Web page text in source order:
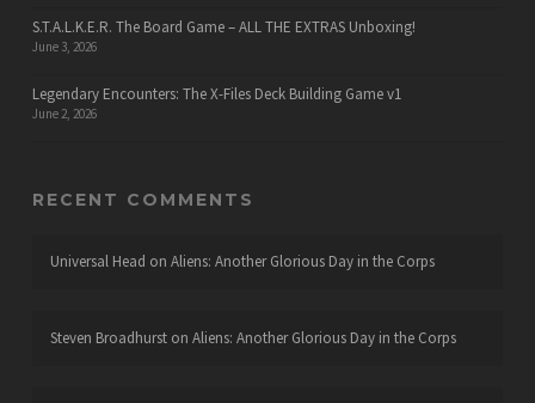
S.T.A.L.K.E.R. The Board Game – ALL THE EXTRAS Unboxing!
June 3, 2026
Legendary Encounters: The X-Files Deck Building Game v1
June 2, 2026
RECENT COMMENTS
Universal Head on Aliens: Another Glorious Day in the Corps
Steven Broadhurston Aliens: Another Glorious Day in the Corps